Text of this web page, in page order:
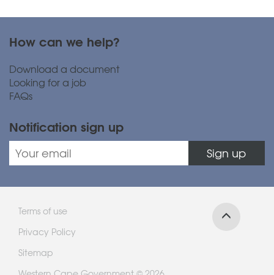
How can we help?
Download a document
Looking for a job
FAQs
Notification sign up
Sign up
Terms of use
Privacy Policy
Sitemap